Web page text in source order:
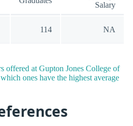
Salary
114 NA
offered at Gupton Jones College of
ones have the highest average